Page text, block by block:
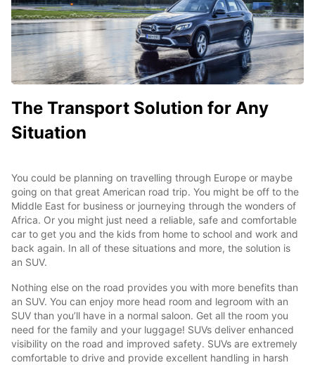
The Transport Solution for Any
Situation
You could be planning on travelling through Europe or maybe
going on that great American road trip. You might be off to the
Middle East for business or journeying through the wonders of
Africa. Or you might just need a reliable, safe and comfortable
car to get you and the kids from home to school and work and
back again. In all of these situations and more, the solution is
an SUV.
Nothing else on the road provides you with more benefits than
an SUV. You can enjoy more head room and legroom with an
SUV than you’ll have in a normal saloon. Get all the room you
need for the family and your luggage! SUVs deliver enhanced
visibility on the road and improved safety. SUVs are extremely
comfortable to drive and provide excellent handling in harsh